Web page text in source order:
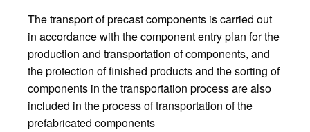
The transport of precast components is carried out
in accordance with the component entry plan for the
production and transportation of components, and
the protection of finished products and the sorting of
components in the transportation process are also
included in the process of transportation of the
prefabricated components